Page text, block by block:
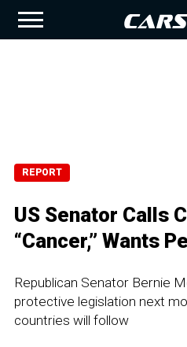
REPORT
US Senator Calls
“Cancer,” Wants
Republican Senator Bernie
protective legislation next
countries will follow